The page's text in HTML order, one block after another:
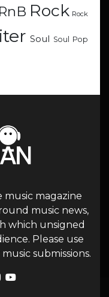
RnB Rock Rock
Soul Soul Pop
music magazine
music news,
which unsigned
Please use
submissions.